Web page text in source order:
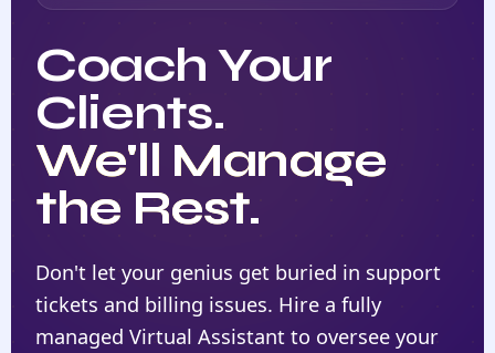
Coach Your
Clients.
We'll Manage
the Rest.
Don't let your genius get buried in support
tickets and billing issues. Hire a fully
managed Virtual Assistant to oversee your